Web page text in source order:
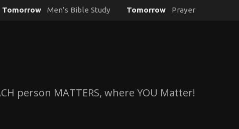
Tomorrow Men’s Bible Study Tomorrow Prayer
person MATTERS, where YOU Matter!